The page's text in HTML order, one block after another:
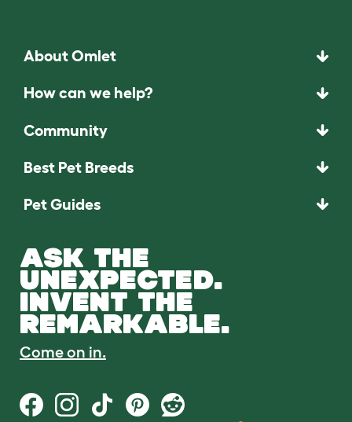
About Omlet
How can we help?
Community
Best Pet Breeds
Pet Guides
ASK THE
UNEXPECTED.
INVENT THE
REMARKABLE.
Come on in.